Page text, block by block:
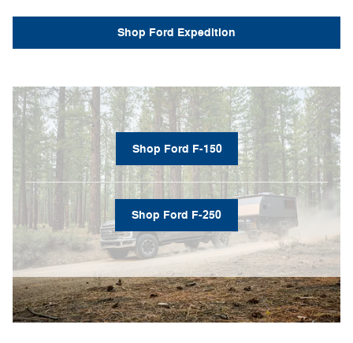
Shop Ford Expedition
Shop Ford F-150
Shop Ford F-250